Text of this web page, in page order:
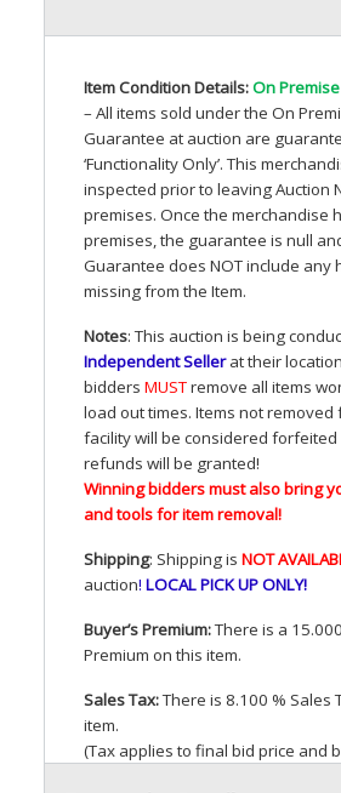
Item Condition Details:On
– All items sold under the On
Guarantee at auction are
‘Functionality Only’. This
inspected prior to leaving Auction
premises. Once the merchandise
premises, the guarantee is null
Guarantee does NOTinclude any
missing from the Item.
Notes: This auction is being
Independent Sellerat their
bidders MUSTremove all items
load out times. Items not removed
facility will be considered forfeited
refunds will be granted!
Winning bidders must also bring
and tools for item removal!
Shipping: Shipping is NOT
auction! LOCALPICKUPONLY!
Buyer’s Premium:There is a
Premium on this item.
Sales Tax:There is 8.100 % Sales
item.
(Tax applies to final bid price and